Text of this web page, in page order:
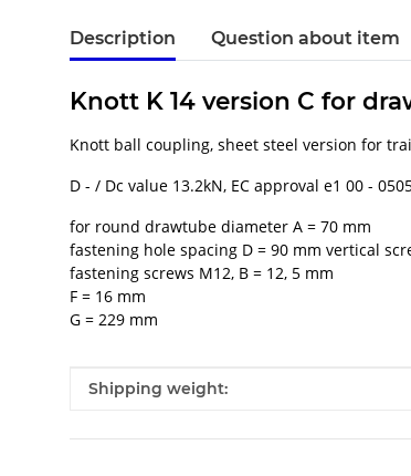
Description Question about item
Knott K 14 version C for
Knott ball coupling, sheet steel version for
D - / Dc value 13.2kN, EC approval e1 00 -
for round drawtube diameter A = 70 mm
fastening hole spacing D = 90 mm vertical
fastening screws M12, B = 12, 5 mm
F = 16 mm
G = 229 mm
Item information
Value
Shipping weight: